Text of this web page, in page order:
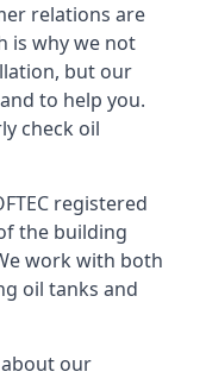
relations are
is why we not
but our
to help you.
check oil
registered
the building
work with both
oil tanks and
our